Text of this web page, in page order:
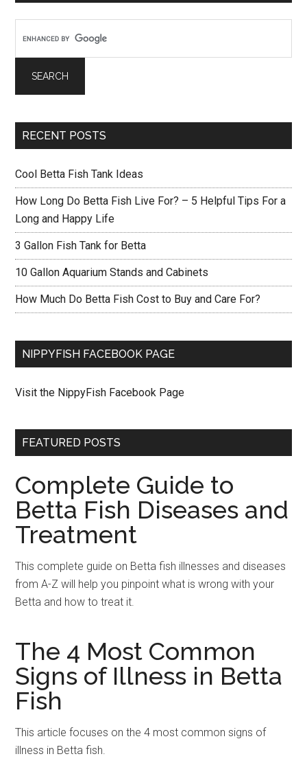
RECENT POSTS
Cool Betta Fish Tank Ideas
How Long Do Betta Fish Live For? – 5 Helpful Tips For a
Long and Happy Life
3 Gallon Fish Tank for Betta
10 Gallon Aquarium Stands and Cabinets
How Much Do Betta Fish Cost to Buy and Care For?
NIPPYFISH FACEBOOK PAGE
Visit the NippyFish Facebook Page
FEATURED POSTS
Complete Guide to
Betta Fish Diseases and
Treatment
This complete guide on Betta fish illnesses and diseases
from A-Z will help you pinpoint what is wrong with your
Betta and how to treat it.
The 4 Most Common
Signs of Illness in Betta
Fish
This article focuses on the 4 most common signs of
illness in Betta fish.